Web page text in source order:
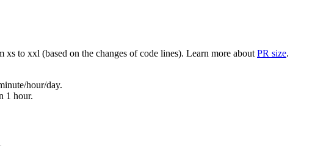
to xxl (based on the changes of code lines). Learn more about PR size.
hour/day.
1 hour.